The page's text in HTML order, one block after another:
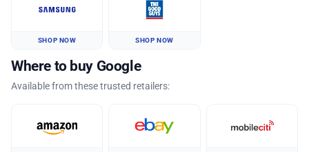
SHOP NOW SHOP NOW
Where to buy Google
Available from these trusted retailers: